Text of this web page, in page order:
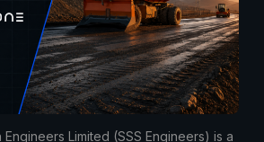
Engineers Limited (SSS Engineers) is a